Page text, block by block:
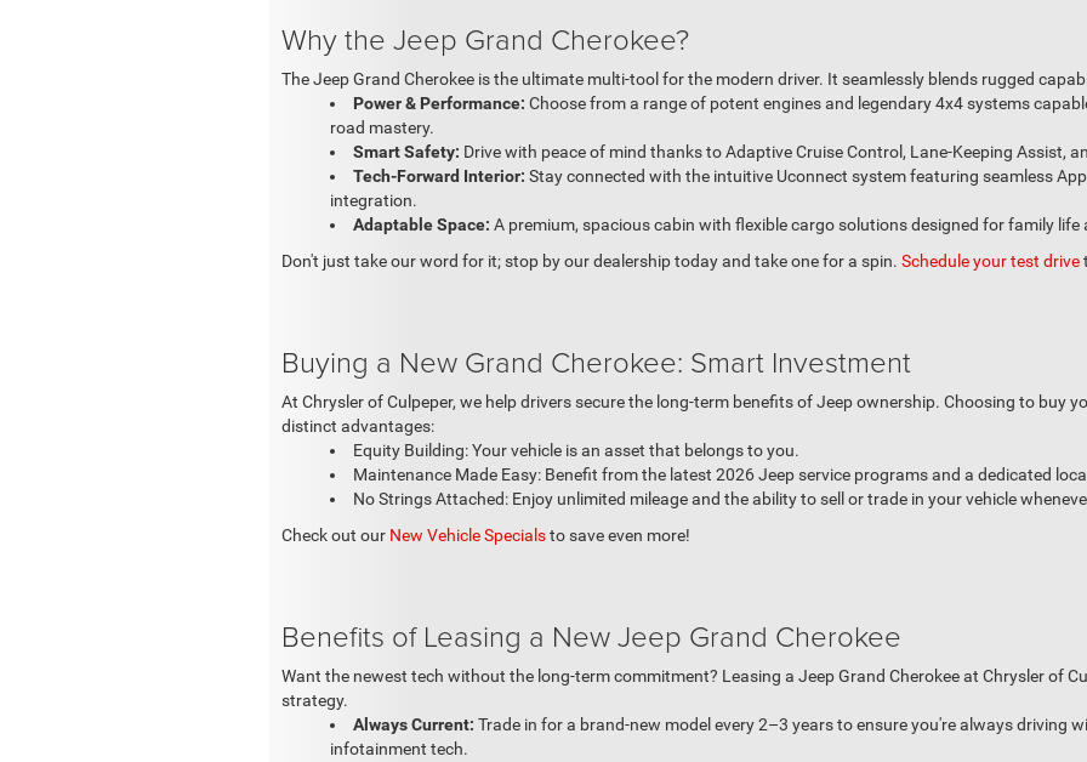
Why the Jeep Grand Cherokee?
The Jeep Grand Cherokee is the ultimate multi-tool for the modern driver. It seamlessly blends rugged
Power & Performance: Choose from a range of potent engines and legendary 4x4 systems
road mastery.
Smart Safety: Drive with peace of mind thanks to Adaptive Cruise Control, Lane-Keeping Assist,
Tech-Forward Interior: Stay connected with the intuitive Uconnect system featuring seamless
integration.
Adaptable Space: A premium, spacious cabin with flexible cargo solutions designed for family life
Don't just take our word for it; stop by our dealership today and take one for a spin. Schedule your test drive
Buying a New Grand Cherokee: Smart Investment
At Chrysler of Culpeper, we help drivers secure the long-term benefits of Jeep ownership. Choosing to buy
distinct advantages:
Equity Building: Your vehicle is an asset that belongs to you.
Maintenance Made Easy: Benefit from the latest 2026 Jeep service programs and a dedicated
No Strings Attached: Enjoy unlimited mileage and the ability to sell or trade in your vehicle
Check out our New Vehicle Specialsto save even more!
Benefits of Leasing a New Jeep Grand Cherokee
Want the newest tech without the long-term commitment? Leasing a Jeep Grand Cherokee at Chrysler of
strategy.
Always Current: Trade in for a brand-new model every 2–3 years to ensure you're always driving
infotainment tech.